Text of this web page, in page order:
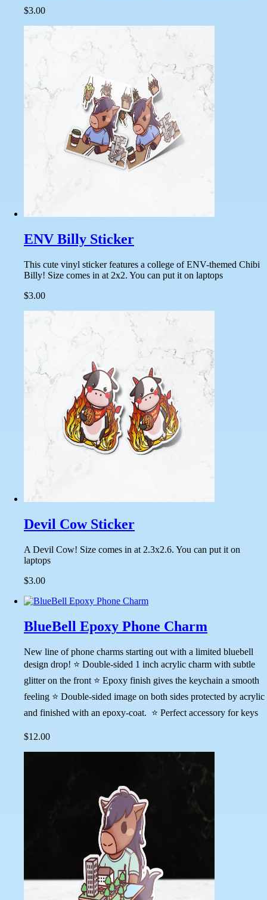
$3.00
ENV Billy Sticker
This cute vinyl sticker features a college of ENV-themed Chibi
Billy! Size comes in at 2x2. You can put it on laptops
$3.00
Devil Cow Sticker
A Devil Cow! Size comes in at 2.3x2.6. You can put it on
laptops
$3.00
BlueBell Epoxy Phone Charm
New line of phone charms starting out with a limited bluebell
design drop! ⭐ Double-sided 1 inch acrylic charm with subtle
glitter on the front ⭐ Epoxy finish gives the keychain a smooth
feeling ⭐ Double-sided image on both sides protected by acrylic
and finished with an epoxy-coat. ⭐ Perfect accessory for keys
$12.00